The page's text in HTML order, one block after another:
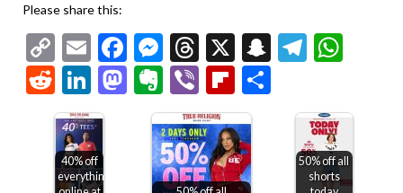
Please share this:
Copy
Link
EmailFacebook
Messenger
Threads
X Snapchat
RedditLinkedIn
Mastodon
Evernote
ViberFlipboard
40% off
everything
50% off all
shorts